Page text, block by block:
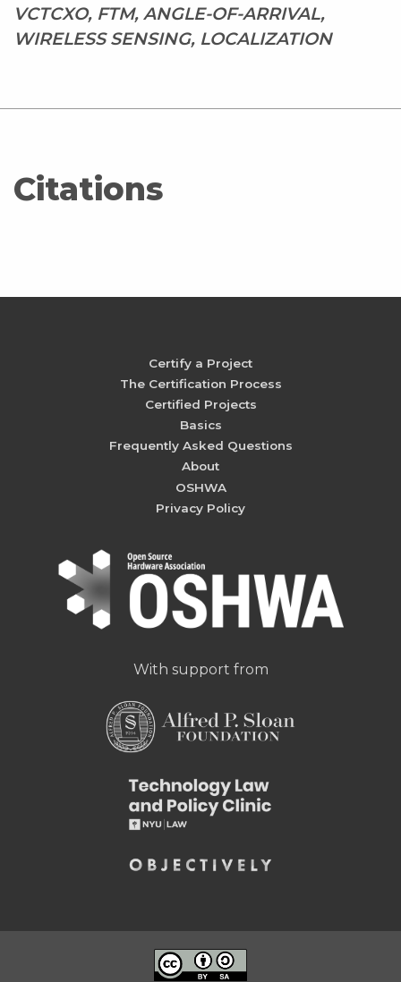
VCTCXO, FTM, ANGLE-OF-ARRIVAL,
WIRELESS SENSING, LOCALIZATION
Citations
Certify a Project
The Certification Process
Certified Projects
Basics
Frequently Asked Questions
About
OSHWA
Privacy Policy
With support from